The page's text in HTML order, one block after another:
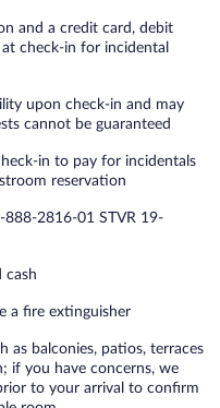
and a credit card, debit
check-in for incidental
upon check-in and may
cannot be guaranteed
in to pay for incidentals
reservation
2816-01 STVR 19-
cash
a fire extinguisher
as balconies, patios, terraces
if you have concerns, we
to your arrival to confirm